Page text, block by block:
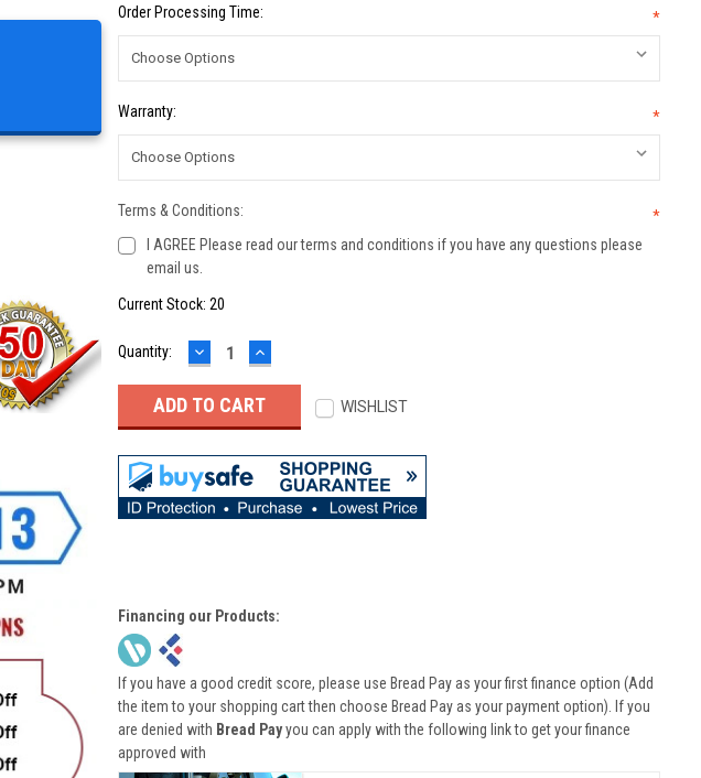
Order Processing Time: *
Warranty: *
Terms & Conditions:
*
I AGREE Please read our terms and conditions if you have any questions please
email us.
Current Stock: 20
Quantity: DECREASE
QUANTITY:
INCREASE
QUANTITY:
WISHLIST
Financing our Products:
If you have a good credit score, please use Bread Pay as your first finance option (Add
the item to your shopping cart then choose Bread Pay as your payment option). If you
are denied with Bread Payyou can apply with the following link to get your finance
approved with